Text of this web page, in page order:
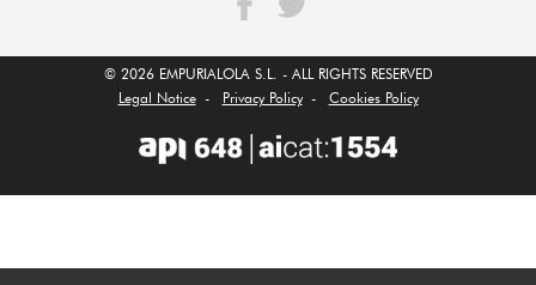
© 2026 EMPURIALOLA S.L. - ALL RIGHTS RESERVED
Legal Notice- Privacy Policy- Cookies Policy